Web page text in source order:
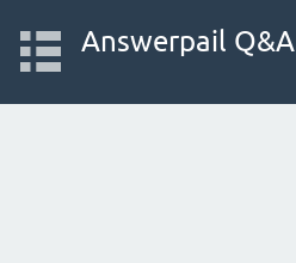
Answerpail Q&A